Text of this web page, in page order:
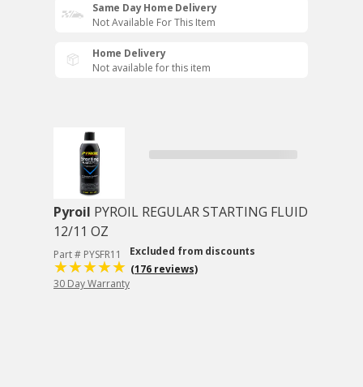
Same Day Home Delivery
Not Available For This Item
Home Delivery
Not available for this item
Pyroil PYROIL REGULAR STARTING FLUID
12/11 OZ
Part # PYSFR11
Excluded from discounts
(176 reviews)
30 Day Warranty